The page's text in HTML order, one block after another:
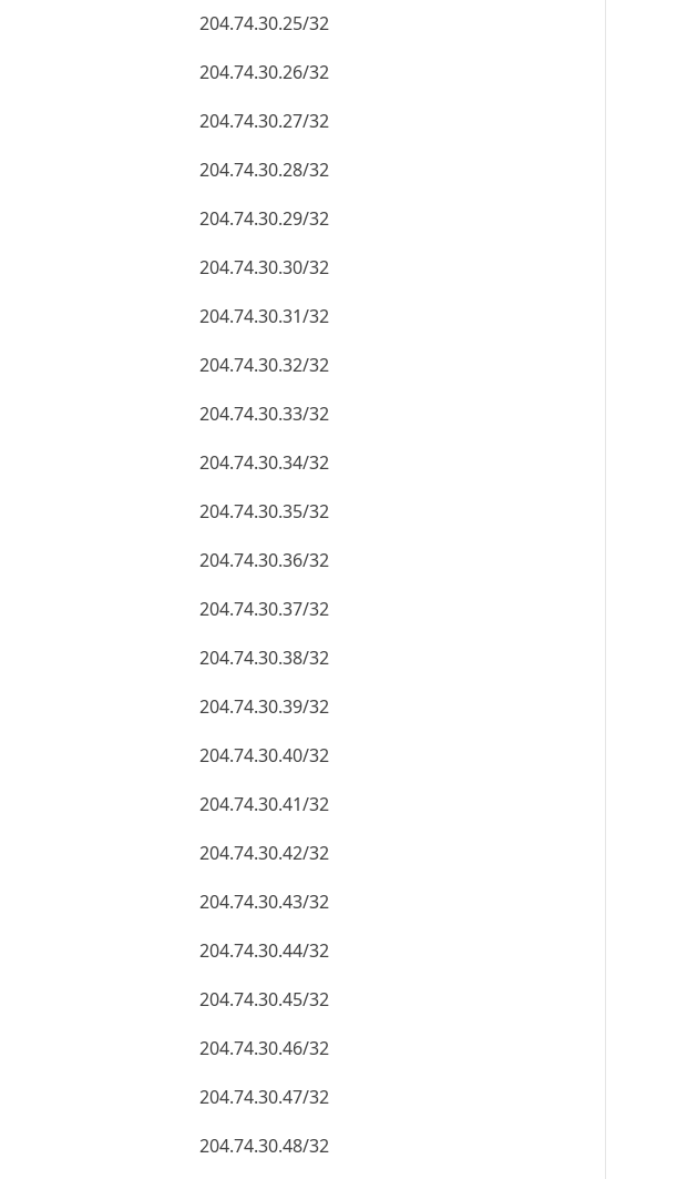
204.74.30.25/32
204.74.30.26/32
204.74.30.27/32
204.74.30.28/32
204.74.30.29/32
204.74.30.30/32
204.74.30.31/32
204.74.30.32/32
204.74.30.33/32
204.74.30.34/32
204.74.30.35/32
204.74.30.36/32
204.74.30.37/32
204.74.30.38/32
204.74.30.39/32
204.74.30.40/32
204.74.30.41/32
204.74.30.42/32
204.74.30.43/32
204.74.30.44/32
204.74.30.45/32
204.74.30.46/32
204.74.30.47/32
204.74.30.48/32